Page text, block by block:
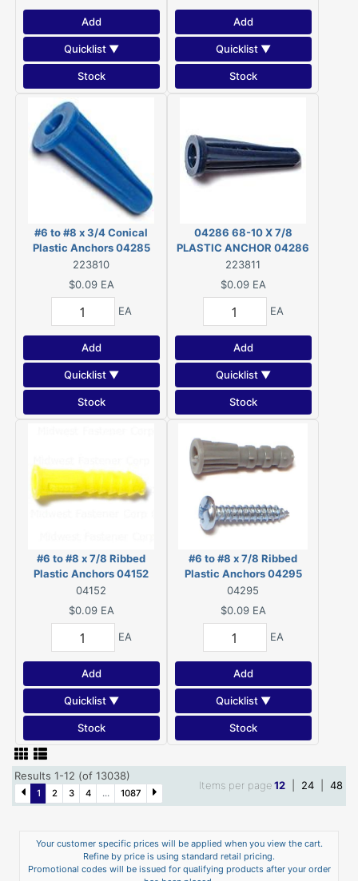
Add
Quicklist ▼
Stock
Add
Quicklist ▼
Stock
#6 to #8 x 3/4 Conical
Plastic Anchors 04285
223810
$0.09 EA
EA
Add
Quicklist ▼
Stock
04286 68-10 X 7/8
PLASTIC ANCHOR 04286
223811
$0.09 EA
EA
Add
Quicklist ▼
Stock
#6 to #8 x 7/8 Ribbed
Plastic Anchors 04152
04152
$0.09 EA
EA
Add
Quicklist ▼
Stock
#6 to #8 x 7/8 Ribbed
Plastic Anchors 04295
04295
$0.09 EA
EA
Add
Quicklist ▼
Stock
Results 1-12 (of 13038)
1 2 3 4 ... 1087
Items per page12 24 48
Your customer specific prices will be applied when you view the cart.
Refine by price is using standard retail pricing.
Promotional codes will be issued for qualifying products after your order